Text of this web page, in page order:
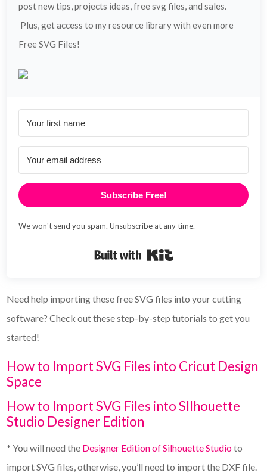
post new tips, projects ideas, free svg files, and sales.
Plus, get access to my resource library with even more
Free SVG Files!
Subscribe Free!
We won't send you spam. Unsubscribe at any time.
Built with Kit
Need help importing these free SVG files into your cutting
software? Check out these step-by-step tutorials to get you
started!
How to Import SVG Files into Cricut Design
Space
How to Import SVG Files into SIlhouette
Studio Designer Edition
* You will need the Designer Edition of Silhouette Studioto
import SVG files, otherwise, you’ll need to import the DXF file.